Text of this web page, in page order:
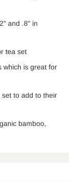
and .8" in
tea set
which is great for
set to add to their
bamboo,